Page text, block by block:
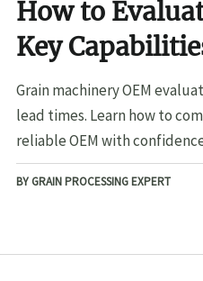
How to
Key
Lead Times
Grain machinery OEM
lead times. Learn how to
reliable OEM with
BY GRAIN PROCESSING EXPERT